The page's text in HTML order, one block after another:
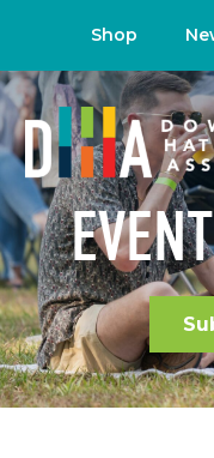
Shop